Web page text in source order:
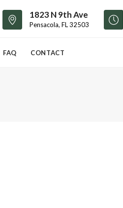
1823 N 9th Ave
Pensacola, FL 32503
FAQ CONTACT